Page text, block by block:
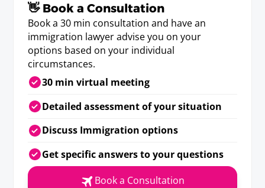
👋 Book a Consultation
Book a 30 min consultation and have an
immigration lawyer advise you on your
options based on your individual
circumstances.
30 min virtual meeting
Detailed assessment of your situation
Discuss Immigration options
Get specific answers to your questions
Book a Consultation